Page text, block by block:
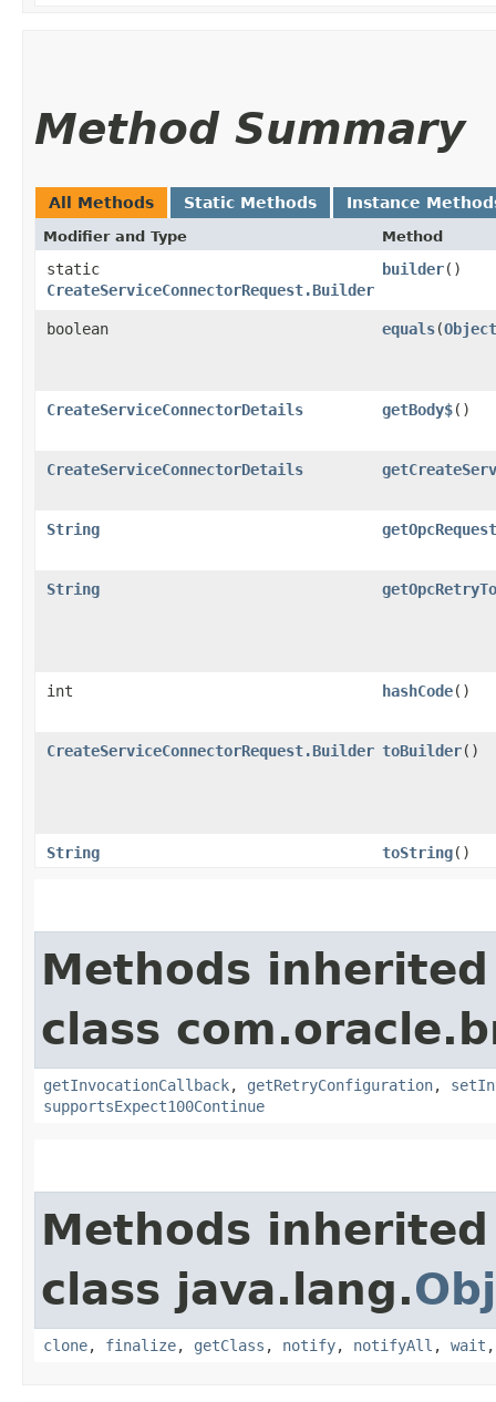
Method Summary
All Methods Static Methods Instance
Modifier and Type Method
static
CreateServiceConnectorRequest.Builder
builder()
boolean equals​(Object
CreateServiceConnectorDetails getBody$()
CreateServiceConnectorDetails
String
String
int hashCode()
CreateServiceConnectorRequest.Builder toBuilder()
String toString()
Methods
class
getInvocationCallback, getRetryConfiguration,
supportsExpect100Continue
Methods
class java.lang.
clone, finalize, getClass , notify, notifyAll , wait